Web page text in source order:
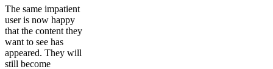
The same impatient
user is now happy
that the content they
want to see has
appeared. They will
still become